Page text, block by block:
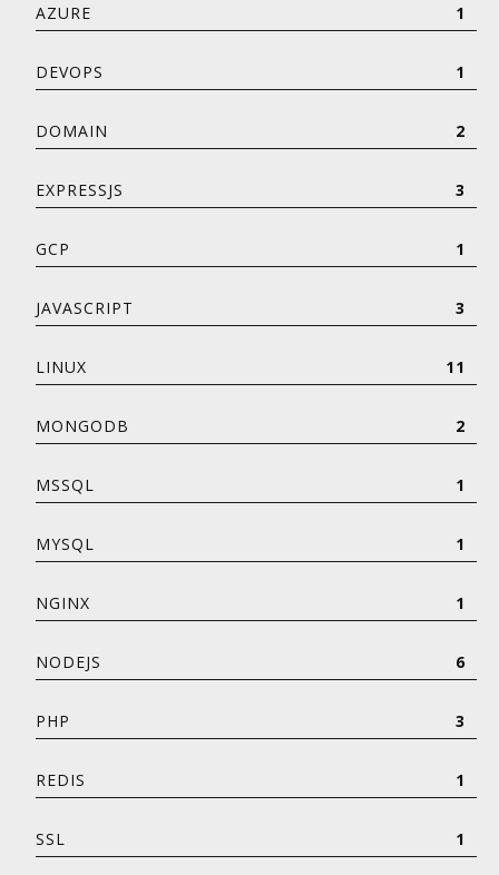
AZURE 1
DEVOPS 1
DOMAIN 2
EXPRESSJS 3
GCP 1
JAVASCRIPT 3
LINUX 11
MONGODB 2
MSSQL 1
MYSQL 1
NGINX 1
NODEJS 6
PHP 3
REDIS 1
SSL 1